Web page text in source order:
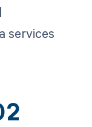
services